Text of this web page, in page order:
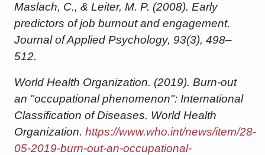
Maslach, C., & Leiter, M. P. (2008). Early
predictors of job burnout and engagement.
Journal of Applied Psychology, 93(3), 498–
512.
World Health Organization. (2019). Burn-out
an "occupational phenomenon": International
Classification of Diseases. World Health
Organization. https://www.who.int/news/item/28-
05-2019-burn-out-an-occupational-